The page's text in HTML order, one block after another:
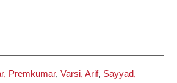
Premkumar, Varsi, Arif, Sayyad,